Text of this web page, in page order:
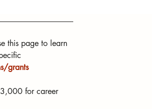
this page to learn
grants
for career